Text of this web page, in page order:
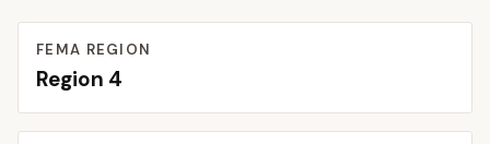
FEMA REGION
Region 4